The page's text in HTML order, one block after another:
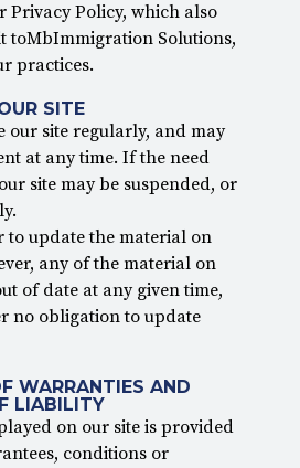
Privacy Policy, which also
toMbImmigration Solutions,
practices.
SITE
our site regularly, and may
at any time. If the need
site may be suspended, or
to update the material on
any of the material on
of date at any given time,
no obligation to update
WARRANTIES AND
LIABILITY
on our site is provided
conditions or